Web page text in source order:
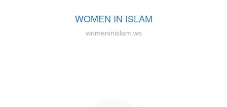
WOMEN IN ISLAM
womeninislam.ws